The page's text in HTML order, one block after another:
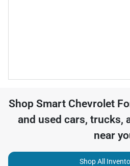
Shop Smart Chevrolet
and used cars, trucks,
near
Shop All